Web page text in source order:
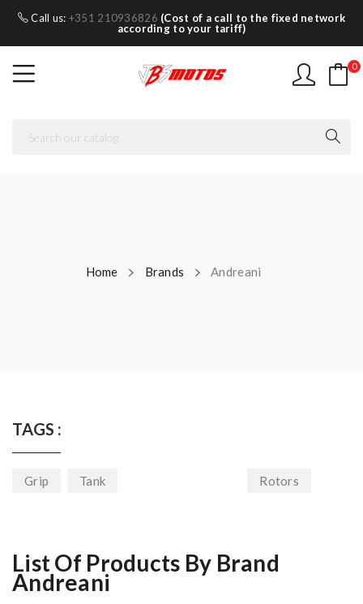
Call us: +351 210936826 (Cost of a call to the fixed network
according to your tariff)
0
Home Brands Andreani
TAGS :
Grip Tank Rotors
List Of Products By Brand
Andreani